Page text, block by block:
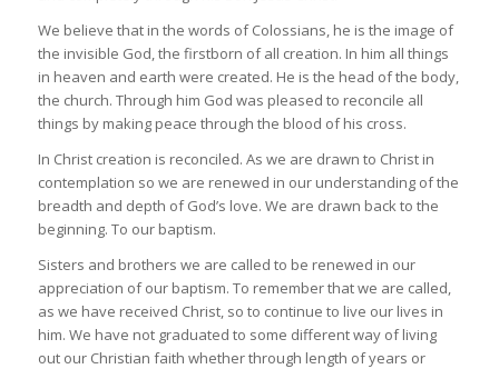
We believe that in the words of Colossians, he is the image of
the invisible God, the firstborn of all creation. In him all things
in heaven and earth were created. He is the head of the body,
the church. Through him God was pleased to reconcile all
things by making peace through the blood of his cross.
In Christ creation is reconciled. As we are drawn to Christ in
contemplation so we are renewed in our understanding of the
breadth and depth of God’s love. We are drawn back to the
beginning. To our baptism.
Sisters and brothers we are called to be renewed in our
appreciation of our baptism. To remember that we are called,
as we have received Christ, so to continue to live our lives in
him. We have not graduated to some different way of living
out our Christian faith whether through length of years or